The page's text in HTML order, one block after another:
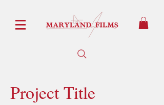
Project Title